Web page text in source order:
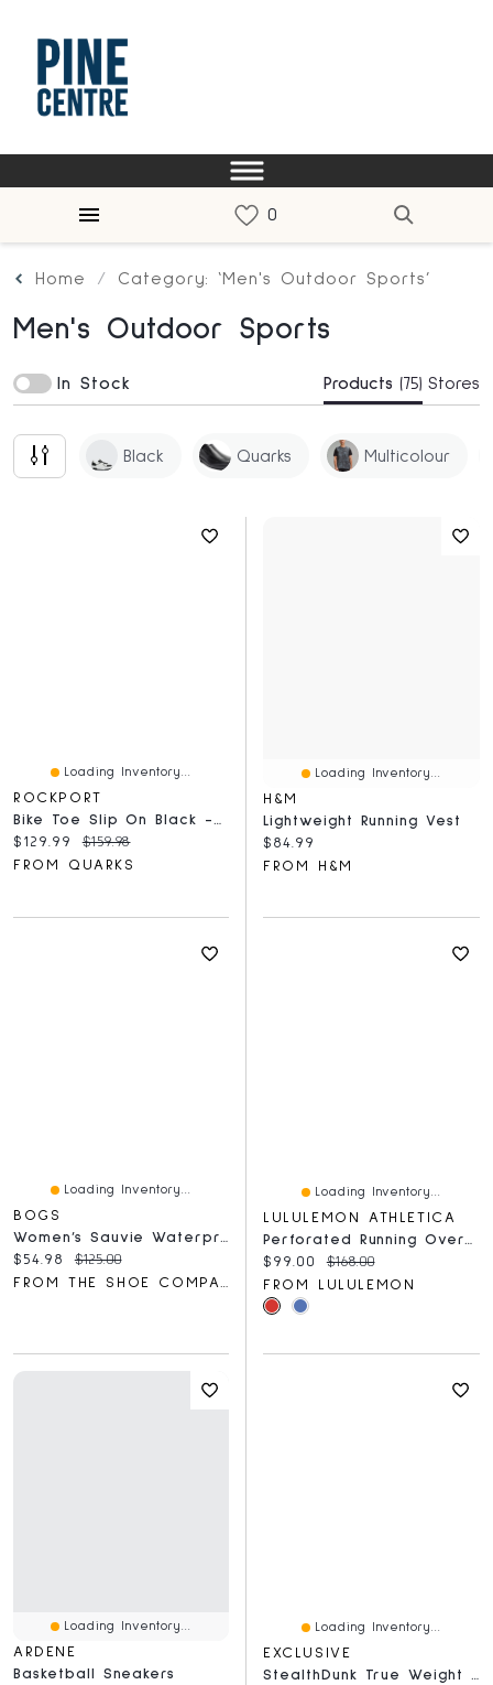
Home Category: ‘Men's Outdoor Sports’
Men's Outdoor Sports
In Stock Products (75) Stores
Black Quarks Multicolour
Loading Inventory...
ROCKPORT
Bike Toe Slip On Black - Wide
Current price:
$129.99 Original price:
$159.98
FROM QUARKS
Loading Inventory...
H&M
Lightweight Running Vest
Current price:
$84.99
FROM H&M
Loading Inventory...
BOGS
Women’s Sauvie Waterproof Chelsea Rain Boot
Current price:
$54.98 Original price:
$125.00
FROM THE SHOE COMPANY
Loading Inventory...
LULULEMON ATHLETICA
Current price:
$99.00 Original price:
$168.00
FROM LULULEMON
Loading Inventory...
ARDENE
Basketball Sneakers
Loading Inventory...
EXCLUSIVE